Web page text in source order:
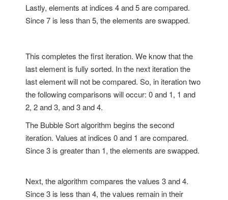
Lastly, elements at indices 4 and 5 are compared.
Since 7 is less than 5, the elements are swapped.
This completes the first iteration. We know that the
last element is fully sorted. In the next iteration the
last element will not be compared. So, in iteration two
the following comparisons will occur: 0 and 1, 1 and
2, 2 and 3, and 3 and 4.
The Bubble Sort algorithm begins the second
iteration. Values at indices 0 and 1 are compared.
Since 3 is greater than 1, the elements are swapped.
Next, the algorithm compares the values 3 and 4.
Since 3 is less than 4, the values remain in their